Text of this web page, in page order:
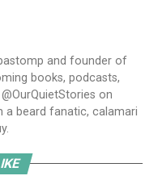
and founder of
books, podcasts,
on
a beard fanatic, calamari